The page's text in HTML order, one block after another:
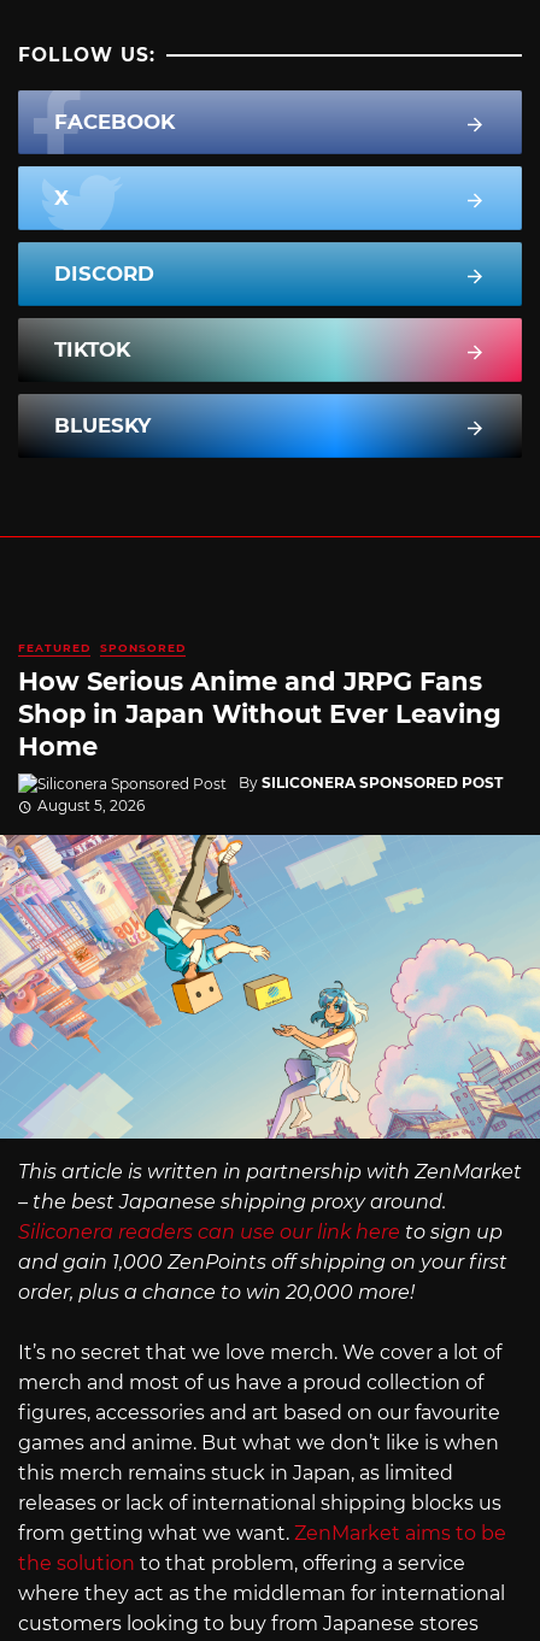
FOLLOW US:
FACEBOOK
X
DISCORD
TIKTOK
BLUESKY
FEATURED SPONSORED
How Serious Anime and JRPG Fans
Shop in Japan Without Ever Leaving
Home
By SILICONERA SPONSORED POST
August 5, 2026
This article is written in partnership with ZenMarket
– the best Japanese shipping proxy around.
Siliconera readers can use our link here to sign up
and gain 1,000 ZenPoints off shipping on your first
order, plus a chance to win 20,000 more!
It’s no secret that we love merch. We cover a lot of
merch and most of us have a proud collection of
figures, accessories and art based on our favourite
games and anime. But what we don’t like is when
this merch remains stuck in Japan, as limited
releases or lack of international shipping blocks us
from getting what we want. ZenMarket aims to be
the solution to that problem, offering a service
where they act as the middleman for international
customers looking to buy from Japanese stores